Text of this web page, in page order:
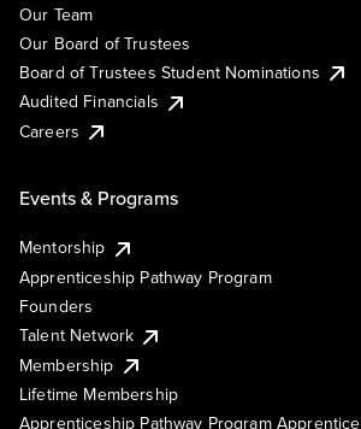
Our Team
Our Board of Trustees
Board of Trustees Student Nominations
Audited Financials
Careers
Events & Programs
Mentorship
Apprenticeship Pathway Program
Founders
Talent Network
Membership
Lifetime Membership
Apprenticeship Pathway Program Apprentice